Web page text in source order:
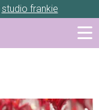
studio frankie